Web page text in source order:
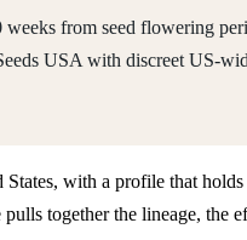
from seed flowering
USA with discreet US-
with a profile that
together the lineage,